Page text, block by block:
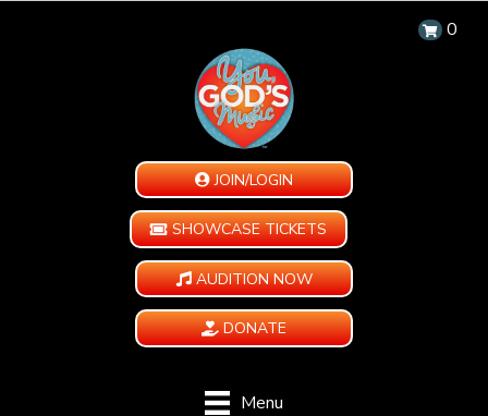
0
JOIN/LOGIN
SHOWCASE TICKETS
AUDITION NOW
DONATE
Menu